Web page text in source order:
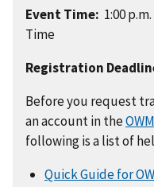
Event Time: 1:00
Time
Registration
Before you request
an account in the
following is a list of
Quick Guide for